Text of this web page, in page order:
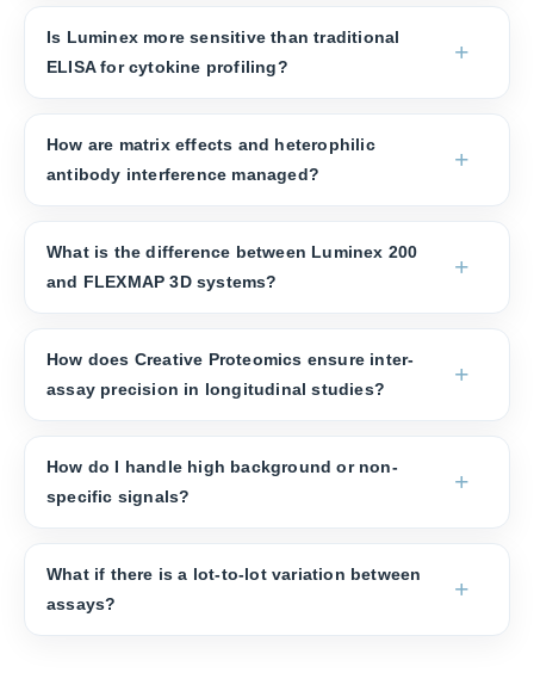
Is Luminex more sensitive than traditional
ELISA for cytokine profiling?
How are matrix effects and heterophilic
antibody interference managed?
What is the difference between Luminex 200
and FLEXMAP 3D systems?
How does Creative Proteomics ensure inter-
assay precision in longitudinal studies?
How do I handle high background or non-
specific signals?
What if there is a lot-to-lot variation between
assays?